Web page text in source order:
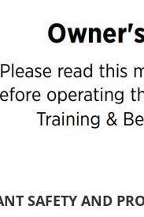
SAFETY AND